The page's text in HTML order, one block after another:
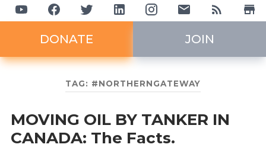
DONATE JOIN
TAG: #NORTHERNGATEWAY
MOVING OIL BY TANKER IN
CANADA: The Facts.